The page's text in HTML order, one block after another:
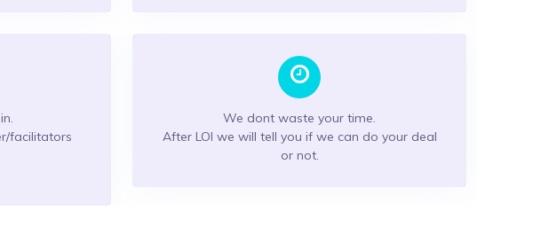
facilitators
We dont waste your time.
After LOI we will tell you if we can do your deal
or not.